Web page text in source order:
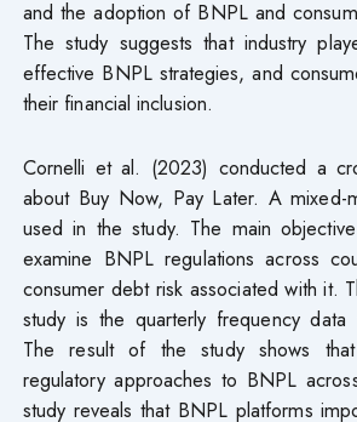
and the adoption of BNPL and
The study suggests that industry
effective BNPL strategies, and
their financial inclusion.
Cornelli et al. (2023) conducted a
about Buy Now, Pay Later. A mixed-
used in the study. The main
examine BNPL regulations across
consumer debt risk associated with it.
study is the quarterly frequency
The result of the study shows
regulatory approaches to BNPL
study reveals that BNPL platforms